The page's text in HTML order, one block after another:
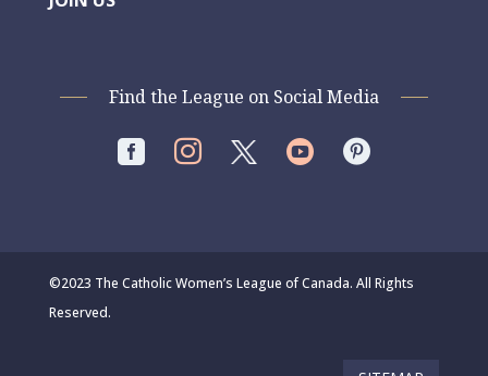
Find the League on Social Media
   
©2023 The Catholic Women’s League of Canada. All Rights
Reserved.